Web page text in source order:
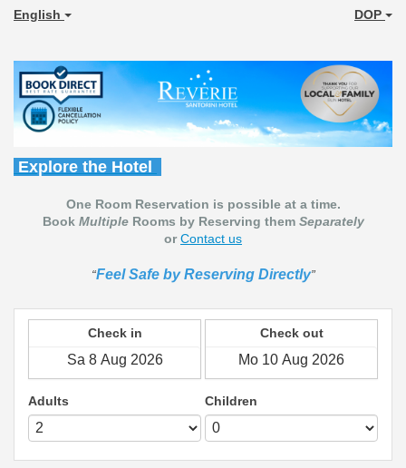
English DOP
Explore the Hotel
One Room Reservation is possible at a time.
Book MultipleRooms by Reserving them Separately
or Contact us
Feel Safe by Reserving Directly
Check in Check out
Adults Children